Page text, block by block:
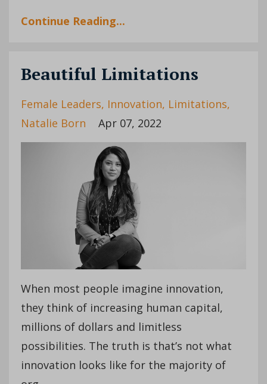
Continue Reading...
Beautiful Limitations
Female Leaders Innovation Limitations
Natalie Born
Apr 07, 2022
When most people imagine innovation,
they think of increasing human capital,
millions of dollars and limitless
possibilities. The truth is that’s not what
innovation looks like for the majority of